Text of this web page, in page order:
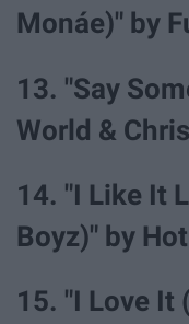
Monáe)" by
13. "Say
World &
14. "I Like It
Boyz)" by
15. "I Love It